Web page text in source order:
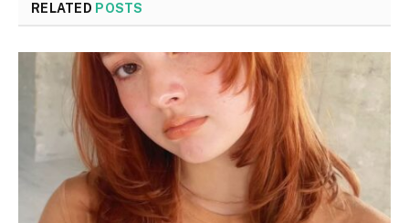
RELATED POSTS